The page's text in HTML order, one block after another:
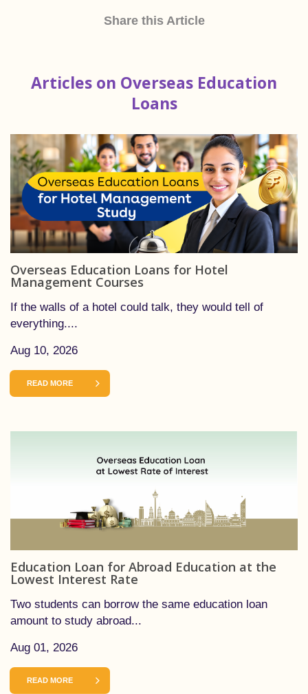
Share this Article
Articles on Overseas Education
Loans
Overseas Education Loans for Hotel
Management Courses
If the walls of a hotel could talk, they would tell of
everything....
Aug 10, 2026
READ MORE
Education Loan for Abroad Education at the
Lowest Interest Rate
Two students can borrow the same education loan
amount to study abroad...
Aug 01, 2026
READ MORE